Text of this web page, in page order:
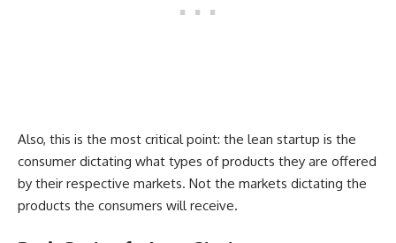
Also, this is the most critical point: the lean startup is the
consumer dictating what types of products they are offered
by their respective markets. Not the markets dictating the
products the consumers will receive.